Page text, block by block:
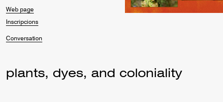
Web page
Inscripcions
Conversation
plants, dyes, and coloniality